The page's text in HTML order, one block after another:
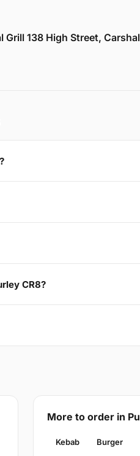
Grill 138 High Street,
CR8?
More to order in
Kebab Burger